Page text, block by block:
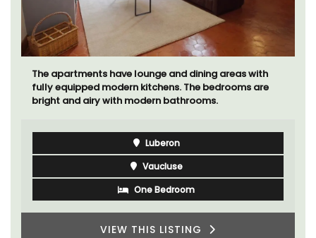
The apartments have lounge and dining areas with
fully equipped modern kitchens. The bedrooms are
bright and airy with modern bathrooms.
Luberon
Vaucluse
One Bedroom
VIEW THIS LISTING